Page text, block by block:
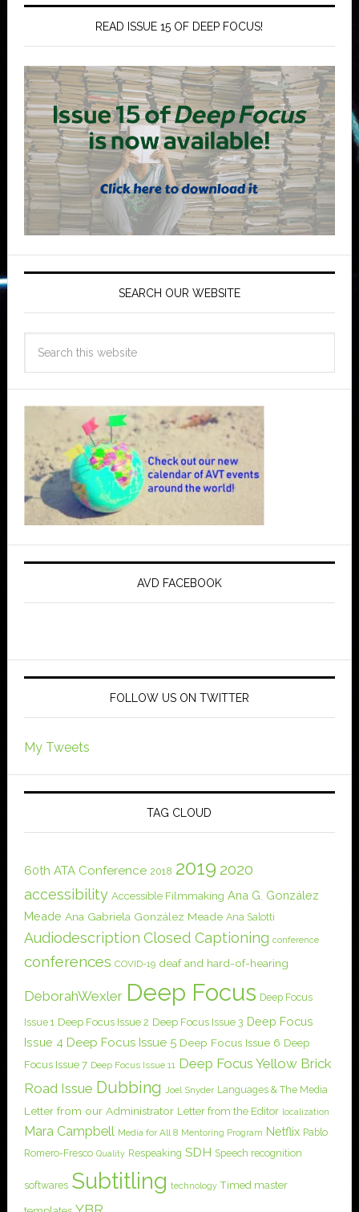
READ ISSUE 15 OF DEEP FOCUS!
SEARCH OUR WEBSITE
AVD FACEBOOK
FOLLOW US ON TWITTER
My Tweets
TAG CLOUD
60th ATA Conference 2018 2019 2020
accessibility Accessible Filmmaking Ana G. González
Meade Ana Gabriela González Meade Ana Salotti
Audiodescription Closed Captioning conference
conferences COVID-19 deaf and hard-of-hearing
DeborahWexler Deep Focus Deep Focus
Issue 1 Deep Focus Issue 2 Deep Focus Issue 3 Deep Focus
Issue 4 Deep Focus Issue 5 Deep Focus Issue 6 Deep
Focus Issue 7 Deep Focus Issue 11 Deep Focus Yellow Brick
Road Issue Dubbing Joel Snyder Languages & The Media
Letter from our Administrator Letter from the Editor localization
Mara Campbell Media for All 8 Mentoring Program Netflix Pablo
Romero-Fresco Quality Respeaking SDH Speech recognition
softwares Subtitling technology Timed master